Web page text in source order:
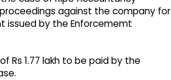
against the company for
issued by the Enforcememt
Rs 1.77 lakh to be paid by the